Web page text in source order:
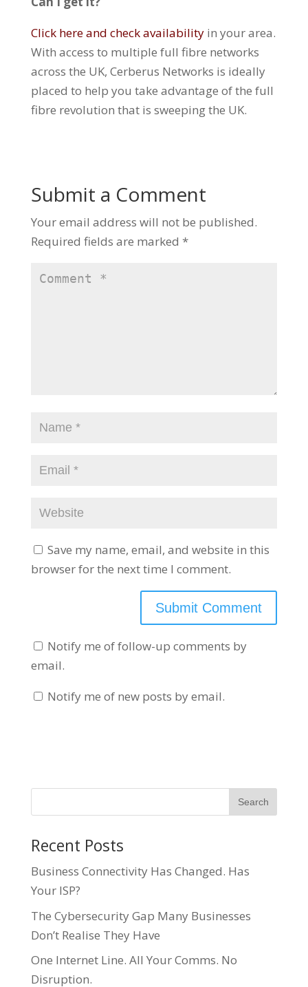
Click here and check availabilityin your area.
With access to multiple full fibre networks
across the UK, Cerberus Networks is ideally
placed to help you take advantage of the full
fibre revolution that is sweeping the UK.
Submit a Comment
Your email address will not be published.
Required fields are marked *
Save my name, email, and website in this
browser for the next time I comment.
Notify me of follow-up comments by
email.
Notify me of new posts by email.
Recent Posts
Business Connectivity Has Changed. Has
Your ISP?
The Cybersecurity Gap Many Businesses
Don’t Realise They Have
One Internet Line. All Your Comms. No
Disruption.